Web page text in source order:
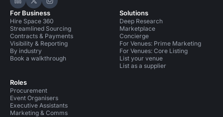
Hire Space on LinkedIn
Hire Space on X
Hire Space on Instagram
For Business
Hire Space 360
Streamlined Sourcing
Contracts & Payments
Visibility & Reporting
By industry
Book a walkthrough
Roles
Procurement
Event Organisers
Executive Assistants
Marketing & Comms
Solutions
Deep Research
Marketplace
Concierge
For Venues: Prime Marketing
For Venues: Core Listing
List your venue
List as a supplier